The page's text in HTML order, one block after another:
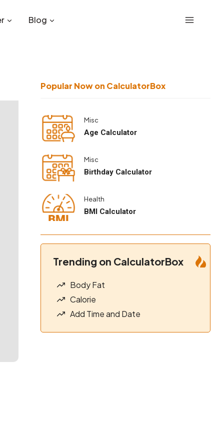
Blog
Popular Now on CalculatorBox
Misc
Age Calculator
Misc
Birthday Calculator
Health
BMI Calculator
Trending on CalculatorBox
Body Fat
Calorie
Add Time and Date